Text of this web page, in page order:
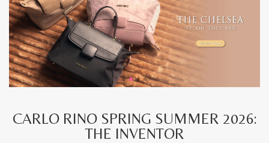
CARLO RINO SPRING SUMMER 2026:
THE INVENTOR